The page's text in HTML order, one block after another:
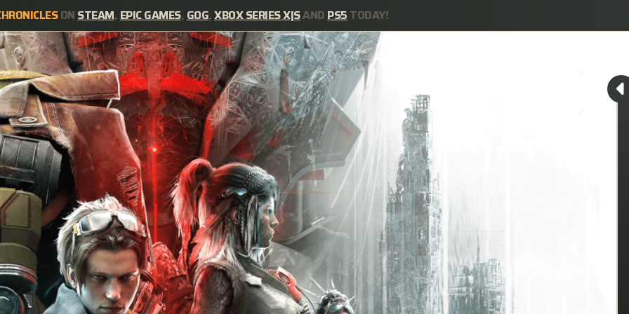
ONSTEAM,EPIC GAMES,GOG,XBOX SERIES X|SANDPS5TODAY!